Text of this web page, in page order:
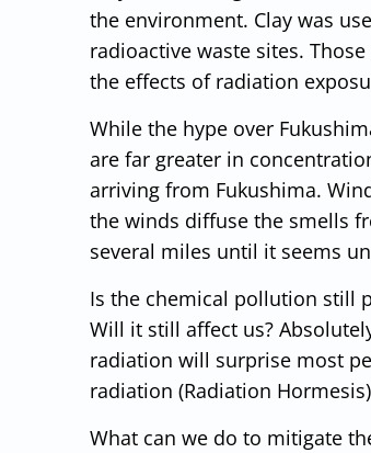
the environment. Clay was
radioactive waste sites.
the effects of radiation
While the hype over
are far greater in
arriving from Fukushima.
the winds diffuse the smells
several miles until it seems
Is the chemical pollution still
Will it still affect us?
radiation will surprise most
radiation (Radiation
What can we do to mitigate